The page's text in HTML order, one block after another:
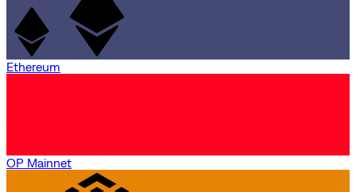
Ethereum
OP Mainnet